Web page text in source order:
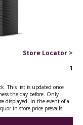
Store Locator >
1
This list is updated once
the day before. Only
displayed. In the event of a
in-store price prevails.